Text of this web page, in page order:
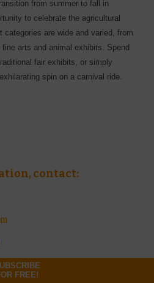
from summer to fall in
to celebrate the agricultural
are wide and varied, from
arts and animal exhibits. Spend
fair exhibits, or simply
spin on a carnival ride.
contact:
FREE!